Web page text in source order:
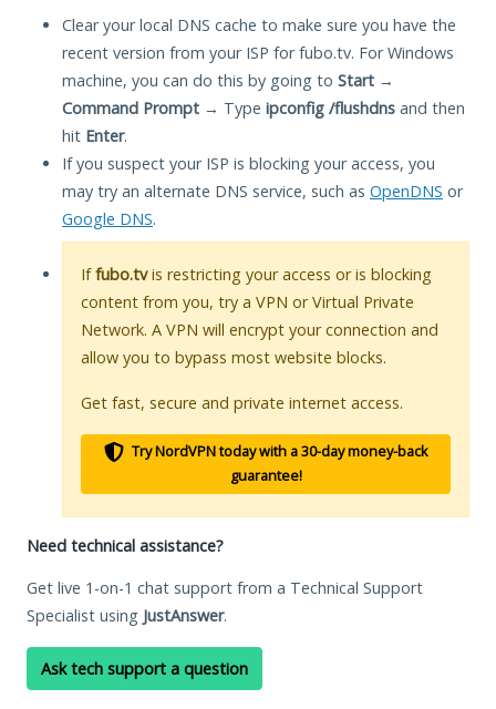
Clear your local DNS cache to make sure you have the
recent version from your ISP for fubo.tv. For Windows
machine, you can do this by going to Start →
Command Prompt → Type ipconfig /flushdns and then
hit Enter.
If you suspect your ISP is blocking your access, you
may try an alternate DNS service, such as OpenDNS or
Google DNS.
Iffubo.tvis restricting your access or is blocking
content from you, try a VPN or Virtual Private
Network. A VPN will encrypt your connection and
allow you to bypass most website blocks.
Get fast, secure and private internet access.
Try NordVPN today with a 30-day money-back
guarantee!
Need technical assistance?
Get live 1-on-1 chat support from a Technical Support
Specialist using JustAnswer.
Ask tech support a question